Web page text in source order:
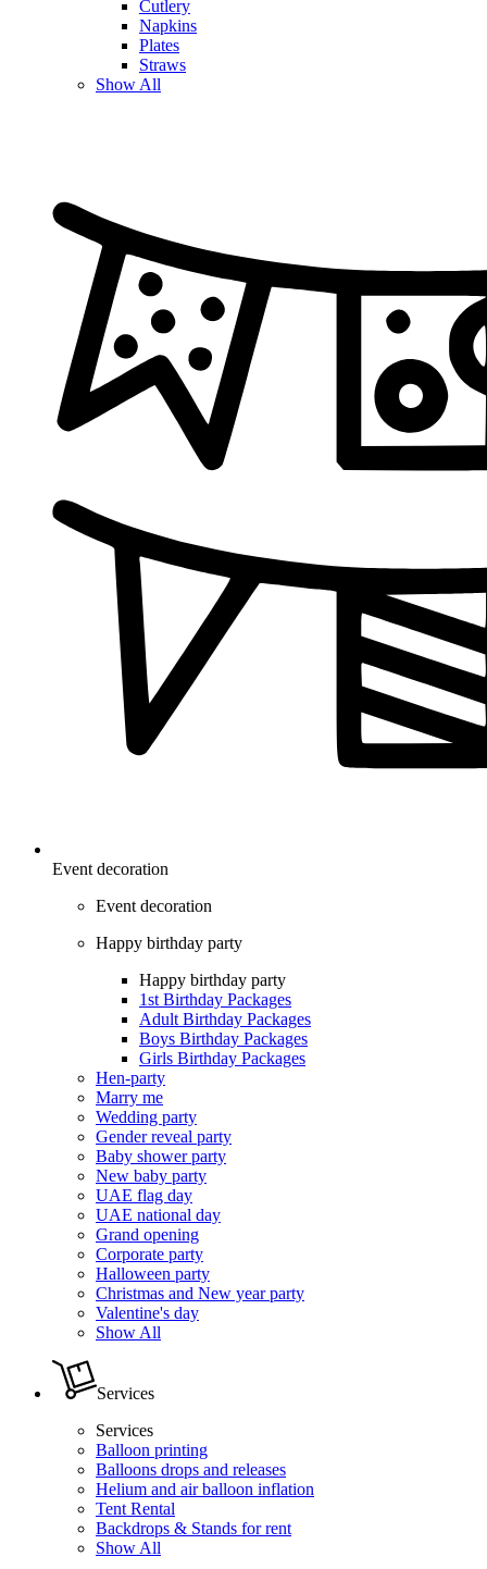
Cutlery
Napkins
Plates
Straws
Show All
Event decoration
Event decoration
Happy birthday party
Happy birthday party
1st Birthday Packages
Adult Birthday Packages
Boys Birthday Packages
Girls Birthday Packages
Hen-party
Marry me
Wedding party
Gender reveal party
Baby shower party
New baby party
UAE flag day
UAE national day
Grand opening
Corporate party
Halloween party
Christmas and New year party
Valentine's day
Show All
Services
Services
Balloon printing
Balloons drops and releases
Helium and air balloon inflation
Tent Rental
Backdrops & Stands for rent
Show All